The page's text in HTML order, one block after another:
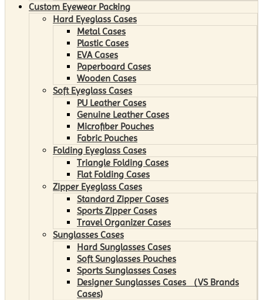
Custom Eyewear Packing
Hard Eyeglass Cases
Metal Cases
Plastic Cases
EVA Cases
Paperboard Cases
Wooden Cases
Soft Eyeglass Cases
PU Leather Cases
Genuine Leather Cases
Microfiber Pouches
Fabric Pouches
Folding Eyeglass Cases
Triangle Folding Cases
Flat Folding Cases
Zipper Eyeglass Cases
Standard Zipper Cases
Sports Zipper Cases
Travel Organizer Cases
Sunglasses Cases
Hard Sunglasses Cases
Soft Sunglasses Pouches
Sports Sunglasses Cases
Designer Sunglasses Cases （VS Brands
Cases)